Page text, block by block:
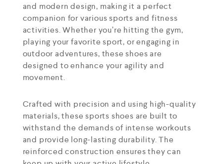
and modern design, making it a perfect
companion for various sports and fitness
activities. Whether you’re hitting the gym,
playing your favorite sport, or engaging in
outdoor adventures, these shoes are
designed to enhance your agility and
movement.
Crafted with precision and using high-quality
materials, these sports shoes are built to
withstand the demands of intense workouts
and provide long-lasting durability. The
reinforced construction ensures they can